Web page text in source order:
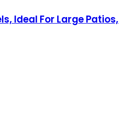
Ideal For Large Patios,